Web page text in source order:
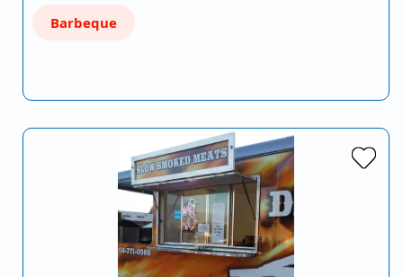
Barbeque